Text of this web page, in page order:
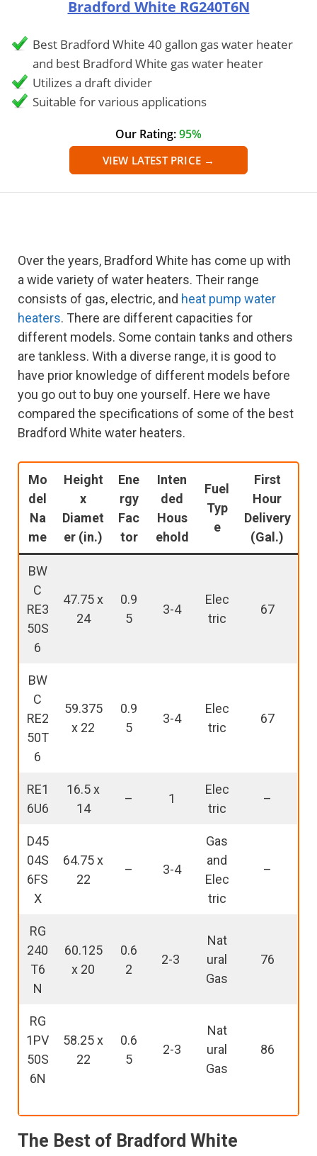
Bradford White RG240T6N
Best Bradford White 40 gallon gas water heater
and best Bradford White gas water heater
Utilizes a draft divider
Suitable for various applications
Our Rating:95%
VIEW LATEST PRICE →
Over the years, Bradford White has come up with
a wide variety of water heaters. Their range
consists of gas, electric, and heat pump water
heaters. There are different capacities for
different models. Some contain tanks and others
are tankless. With a diverse range, it is good to
have prior knowledge of different models before
you go out to buy one yourself. Here we have
compared the specifications of some of the best
Bradford White water heaters.
Mo
del
Na
me
Height
x
Diamet
er (in.)
Ene
rgy
Fac
tor
Inten
ded
Hous
ehold
Fuel
Typ
e
First
Hour
Delivery
(Gal.)
BW
C
RE3
50S
6
47.75 x
24
0.9
5
3-4
Elec
tric
67
BW
C
RE2
50T
6
59.375
x 22
0.9
5
3-4
Elec
tric
67
RE1
6U6
16.5 x
14
– 1
Elec
tric
–
D45
04S
6FS
X
64.75 x
22
– 3-4
Gas
and
Elec
tric
–
RG
240
T6
N
60.125
x 20
0.6
2
2-3
Nat
ural
Gas
76
RG
1PV
50S
6N
58.25 x
22
0.6
5
2-3
Nat
ural
Gas
86
The Best of Bradford White